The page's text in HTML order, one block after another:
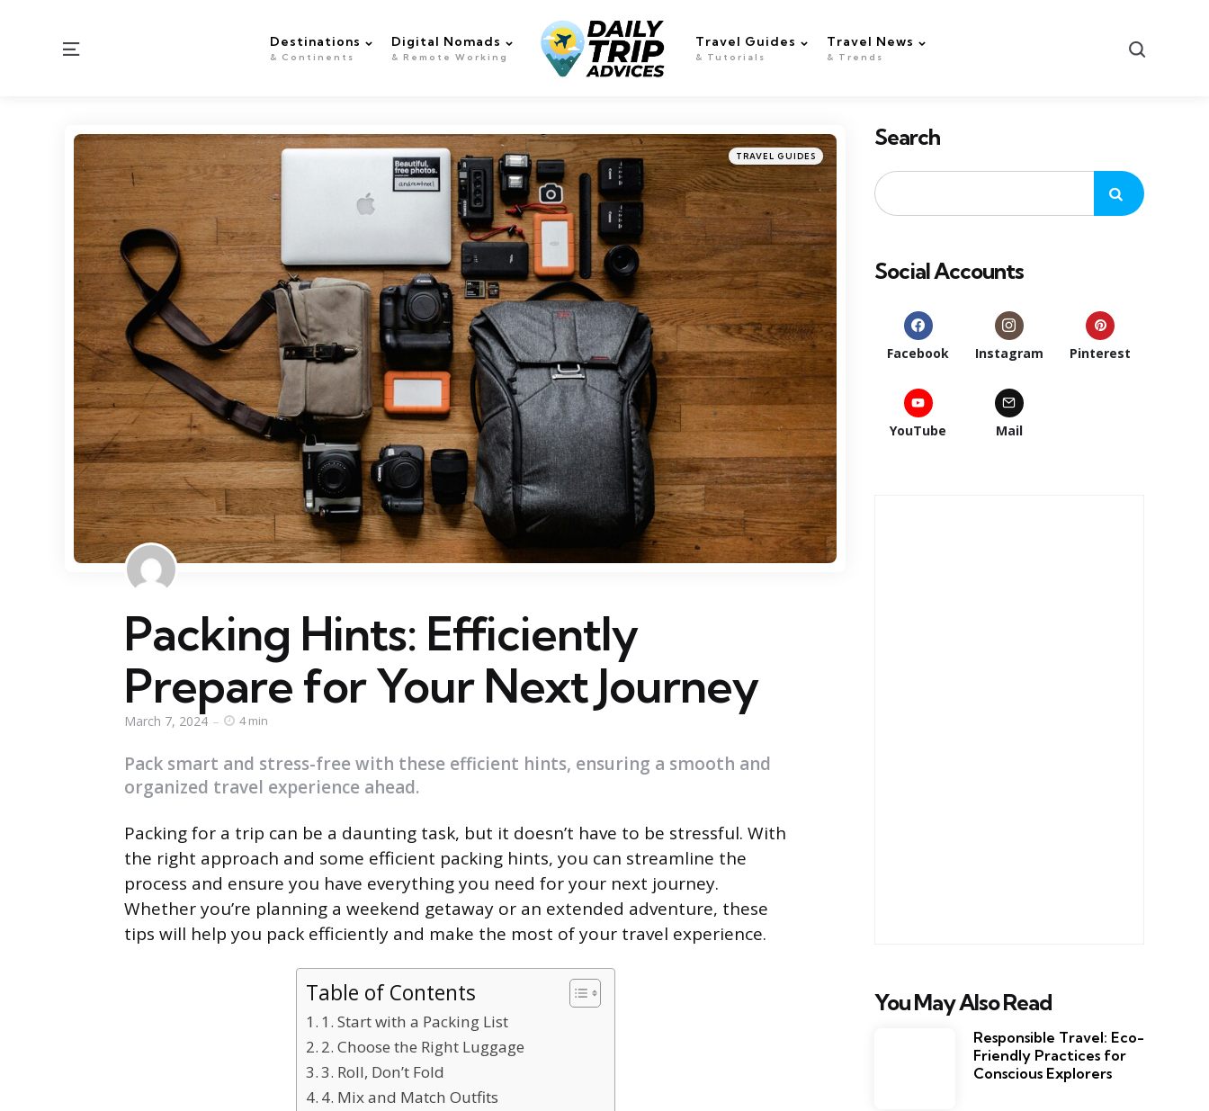
Menu Destinations
& Continents
Digital Nomads
& Remote Working
Travel Guides
& Tutorials
Travel News
& Trends
Categories
Posted
in
TRAVEL GUIDES
Packing Hints: Efficiently
Prepare for Your Next Journey
March 7, 2024 4 min
Pack smart and stress-free with these efficient hints, ensuring a smooth and
organized travel experience ahead.
Packing for a trip can be a daunting task, but it doesn’t have to be stressful. With
the right approach and some efficient packing hints, you can streamline the
process and ensure you have everything you need for your next journey.
Whether you’re planning a weekend getaway or an extended adventure, these
tips will help you pack efficiently and make the most of your travel experience.
Table of Contents
1. Start with a Packing List
2. Choose the Right Luggage
3. Roll, Don’t Fold
4. Mix and Match Outfits
Search
Social Accounts
Facebook Instagram Pinterest
YouTube Mail
You May Also Read
Responsible Travel: Eco-
Friendly Practices for
Conscious Explorers